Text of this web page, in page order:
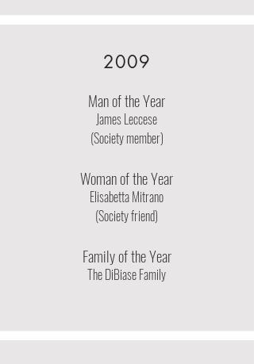
2009
Man of the Year
James Leccese
(Society member)
Woman of the Year
Elisabetta Mitrano
(Society friend)
Family of the Year
The DiBiase Family